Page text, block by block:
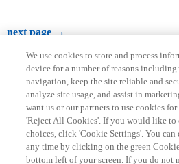
next page →
Home Categories Guidelines
We use cookies to store and process
device for a number of reasons
navigation, keep the site reliable and
analyze site usage, and assist in
want us or our partners to use cookies
'Reject All Cookies'. If you would like to
choices, click 'Cookie Settings'. You can
any time by clicking on the green
bottom left of your screen. If you do not